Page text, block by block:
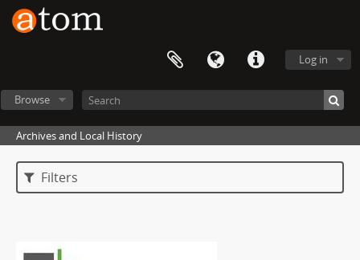
Log in
Browse
Archives and Local History
Filters